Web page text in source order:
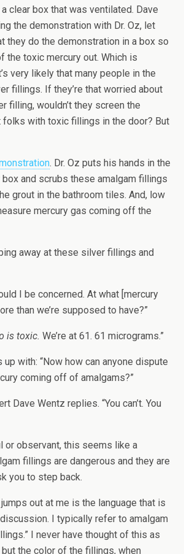
clear box that was ventilated. Dave
the demonstration with Dr. Oz, let
they do the demonstration in a box so
the toxic mercury out. Which is
very likely that many people in the
fillings. If they’re that worried about
filling, wouldn’t they screen the
folks with toxic fillings in the door? But
. Dr. Oz puts his hands in the
and scrubs these amalgam fillings
grout in the bathroom tiles. And, low
mercury gas coming off the
away at these silver fillings and
I be concerned. At what [mercury
than we’re supposed to have?”
is toxic. We’re at 61. 61 micrograms.”
up with: “Now how can anyone dispute
coming off of amalgams?”
Dave Wentz replies. “You can’t. You
or observant, this seems like a
fillings are dangerous and they are
you to step back.
out at me is the language that is
I typically refer to amalgam
I never have thought of this as
but the color of the fillings, when